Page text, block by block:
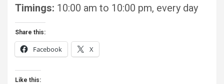
Timings: 10:00 am to 10:00 pm, every day
Share this:
Facebook X
Like this: